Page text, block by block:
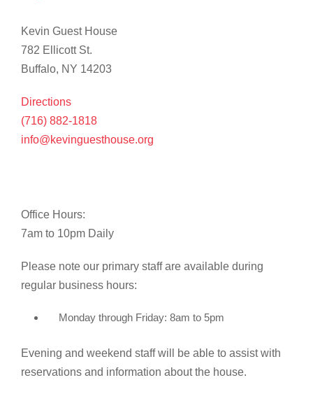
Kevin Guest House
782 Ellicott St.
Buffalo, NY 14203
Directions
(716) 882-1818
info@kevinguesthouse.org
Office Hours:
7am to 10pm Daily
Please note our primary staff are available during
regular business hours:
Monday through Friday: 8am to 5pm
Evening and weekend staff will be able to assist with
reservations and information about the house.